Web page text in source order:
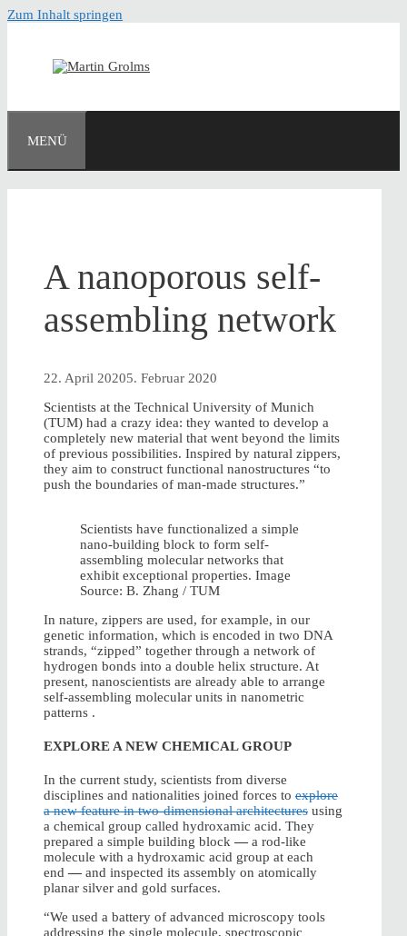
Zum Inhalt springen
MENÜ
A nanoporous self-
assembling network
22. April 20205. Februar 2020
Scientists at the Technical University of Munich
(TUM) had a crazy idea: they wanted to develop a
completely new material that went beyond the limits
of previous possibilities. Inspired by natural zippers,
they aim to construct functional nanostructures “to
push the boundaries of man-made structures.”
Scientists have functionalized a simple
nano-building block to form self-
assembling molecular networks that
exhibit exceptional properties. Image
Source: B. Zhang / TUM
In nature, zippers are used, for example, in our
genetic information, which is encoded in two DNA
strands, “zipped” together through a network of
hydrogen bonds into a double helix structure. At
present, nanoscientists are already able to arrange
self-assembling molecular units in nanometric
patterns .
EXPLORE A NEW CHEMICAL GROUP
In the current study, scientists from diverse
disciplines and nationalities joined forces to explore
a new feature in two-dimensional architectures using
a chemical group called hydroxamic acid. They
prepared a simple building block — a rod-like
molecule with a hydroxamic acid group at each
end — and inspected its assembly on atomically
planar silver and gold surfaces.
“We used a battery of advanced microscopy tools
addressing the single molecule, spectroscopic